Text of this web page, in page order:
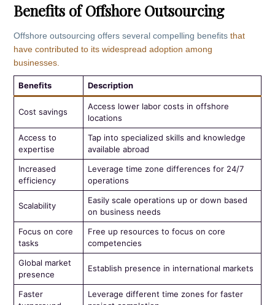
Benefits of Offshore Outsourcing
Offshore outsourcing offers several compelling benefits that
have contributed to its widespread adoption among
businesses.
Benefits Description
Cost savings
Access lower labor costs in offshore
locations
Access to
expertise
Tap into specialized skills and knowledge
available abroad
Increased
efficiency
Leverage time zone differences for 24/7
operations
Scalability
Easily scale operations up or down based
on business needs
Focus on core
tasks
Free up resources to focus on core
competencies
Global market
presence
Establish presence in international markets
Faster
Leverage different time zones for faster